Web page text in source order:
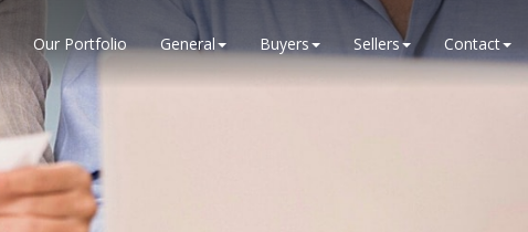
Our Portfolio General Buyers Sellers Contact